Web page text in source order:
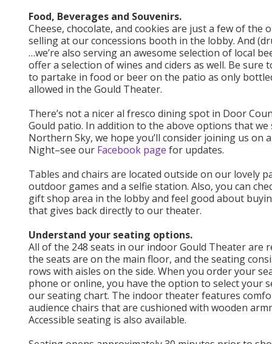
Food, Beverages and Souvenirs.
Cheese, chocolate, and cookies are just a few of the
selling at our concessions booth in the lobby. And
…we’re also serving an awesome selection of local
offer a selection of wines and ciders as well. Be sure
to partake in food or beer on the patio as only
allowed in the Gould Theater.
There’s not a nicer al fresco dining spot in Door
Gould patio. In addition to the above options that we
Northern Sky, we hope you’ll consider joining us on
Night–see our Facebook page for updates.
Tables and chairs are located outside on our lovely
outdoor games and a selfie station. Also, you can
gift shop area in the lobby and feel good about
that gives back directly to our theater.
Understand your seating options.
All of the 248 seats in our indoor Gould Theater are
the seats are on the main floor, and the seating
rows with aisles on the side. When you order your
phone or online, you have the option to select your
our seating chart. The indoor theater features
audience chairs that are cushioned with wooden
Accessible seating is also available.